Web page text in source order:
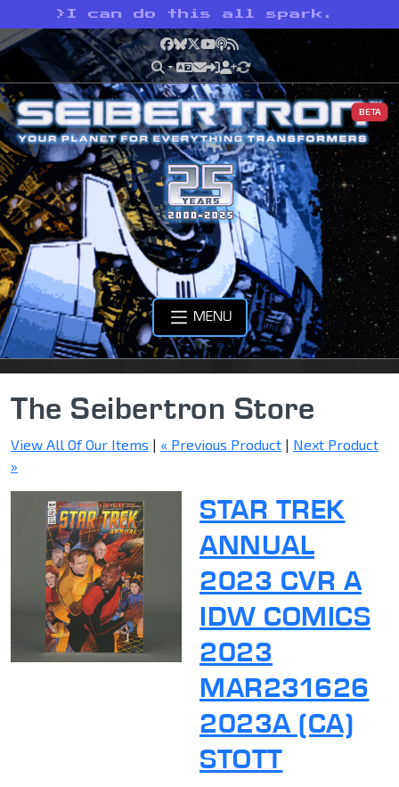
> I can do this all spark.
Facebook
Bluesky
X YouTube
Podcast
RSS
BETA
MENU
The Seibertron Store
View All Of Our Items | « Previous Product | Next Product
»
STAR TREK
ANNUAL
2023 CVR A
IDW COMICS
2023
MAR231626
2023A (CA)
STOTT